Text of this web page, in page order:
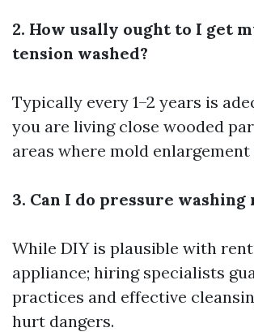
2. How usally ought to I get
tension washed?
Typically every 1–2 years is
you are living close wooded
areas where mold enlargement
3. Can I do pressure washing
While DIY is plausible with
appliance; hiring specialists
practices and effective
hurt dangers.